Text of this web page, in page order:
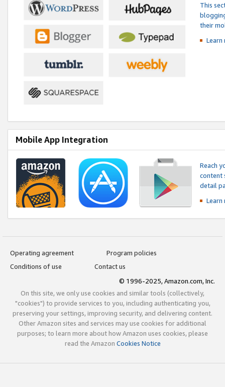
This
their
Mobile App Integration
Reach
content
detail
Operating agreement
Program policies
Conditions of use
Contact us
© 1996-2025, Amazon.com, Inc.
On this site, we only use cookies and similar tools (collectively,
"cookies") to provide services to you, including authenticating you,
preserving your settings, improving security, and delivering content.
Other Amazon sites and services may use cookies for additional
purposes; to learn more about how Amazon uses cookies, please
read the Amazon Cookies Notice